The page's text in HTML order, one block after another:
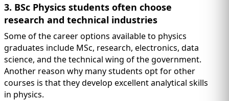
3. BSc Physics students often choose
research and technical industries
Some of the career options available to physics
graduates include MSc, research, electronics, data
science, and the technical wing of the government.
Another reason why many students opt for other
courses is that they develop excellent analytical skills
in physics.